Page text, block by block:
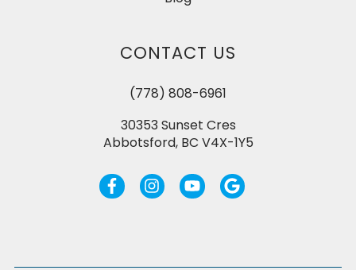
CONTACT US
(778) 808-6961
30353 Sunset Cres
Abbotsford, BC V4X-1Y5